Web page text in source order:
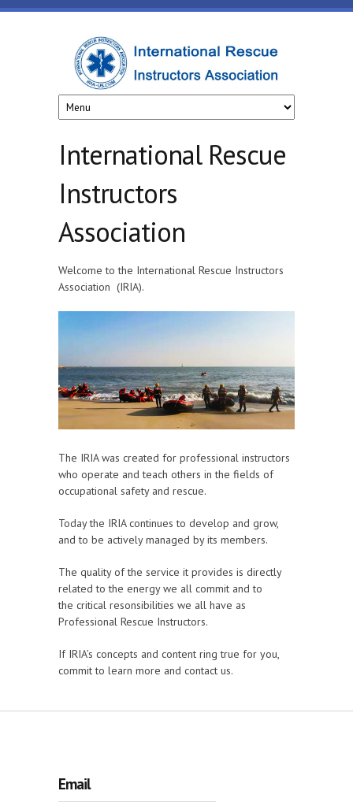
Skip to main content
www.iria-
us.com
International Rescue
Instructors
Association
Welcome to the International Rescue Instructors
Association (IRIA).
The IRIA was created for professional instructors
who operate and teach others in the fields of
occupational safety and rescue.
Today the IRIA continues to develop and grow,
and to be actively managed by its members.
The quality of the service it provides is directly
related to the energy we all commit and to
the critical resonsibilities we all have as
Professional Rescue Instructors.
If IRIA’s concepts and content ring true for you,
commit to learn more and contact us.
Email